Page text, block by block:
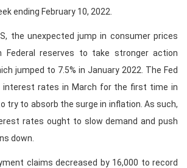
ending February 10, 2022.
the unexpected jump in consumer prices
Federal reserves to take stronger action
jumped to 7.5% in January 2022. The Fed
interest rates in March for the first time in
try to absorb the surge in inflation. As such,
rates ought to slow demand and push
down.
claims decreased by 16,000 to record